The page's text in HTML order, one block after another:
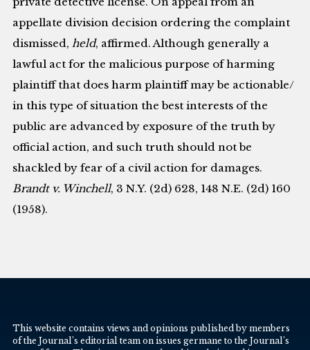
appellate division decision ordering the complaint
dismissed,held, affirmed. Although generally a
lawful act for the malicious purpose of harming
plaintiff that does harm plaintiff may be actionable/
in this type of situation the best interests of the
public are advanced by exposure of the truth by
official action, and such truth should not be
shackled by fear of a civil action for damages.
Brandt v. Winchell, 3 N.Y. (2d) 628, 148 N.E. (2d) 160
(1958).
This website contains views and opinions published by members
of the Journal’s editorial team on issues germane to the Journal’s